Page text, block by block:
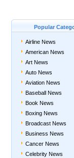
Popular
Airline News
American News
Art News
Auto News
Aviation News
Baseball News
Book News
Boxing News
Broadcast News
Business News
Cancer News
Celebrity News